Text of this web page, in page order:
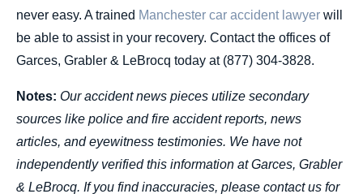
never easy. A trained Manchester car accident lawyer will
be able to assist in your recovery. Contact the offices of
Garces, Grabler & LeBrocq today at (877) 304-3828.
Notes: Our accident news pieces utilize secondary
sources like police and fire accident reports, news
articles, and eyewitness testimonies. We have not
independently verified this information at Garces, Grabler
& LeBrocq. If you find inaccuracies, please contact us for